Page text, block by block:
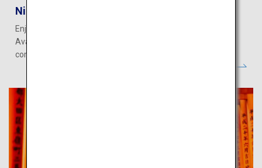
Nippon Rent-A-Car
Enjoy your Japan vacation more with Nippon Rent-A-Car.
Available at major airports and cities nationwide for your
comfortable and convenient journey.